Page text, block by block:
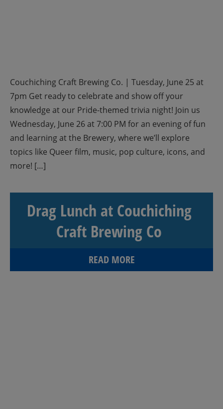
Couchiching Craft Brewing Co. | Tuesday, June 25 at
7pm Get ready to celebrate and show off your
knowledge at our Pride-themed trivia night! Join us
Wednesday, June 26 at 7:00 PM for an evening of fun
and learning at the Brewery, where we’ll explore
topics like Queer film, music, pop culture, icons, and
more! […]
Drag Lunch at Couchiching
Craft Brewing Co
READ MORE